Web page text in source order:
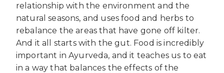
relationship with the environment and the
natural seasons, and uses food and herbs to
rebalance the areas that have gone off kilter.
And it all starts with the gut. Food is incredibly
important in Ayurveda, and it teaches us to eat
in a way that balances the effects of the